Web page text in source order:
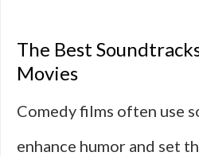
The Best
Movies
Comedy films often use
enhance humor and set